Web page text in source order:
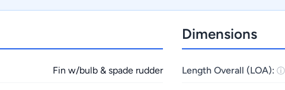
Fin w/bulb & spade rudder
Dimensions
Length Overall (LOA):